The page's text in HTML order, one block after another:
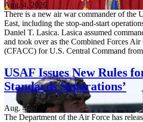
Aug. 4, 2026
There is a new air war commander of the
East, including the stop-and-start
Daniel T. Lasica. Lasica assumed
and took over as the Combined Forces
(CFACC) for U.S. Central Command
USAF Issues New Rules
Standards Separations’
Aug. 4, 2026
The Department of the Air Force has